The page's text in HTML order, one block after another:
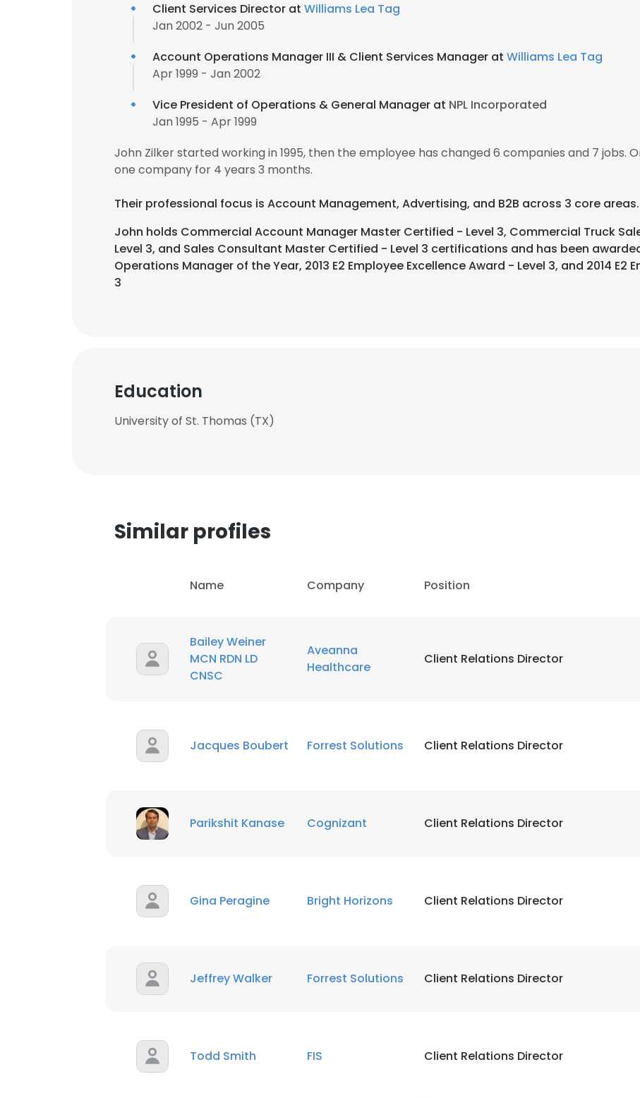
Client Services Director at Williams Lea Tag
Jan 2002 - Jun 2005
Account Operations Manager III & Client Services Manager at Williams Lea Tag
Apr 1999 - Jan 2002
Vice President of Operations & General Manager at NPL Incorporated
Jan 1995 - Apr 1999
John Zilker started working in 1995, then the employee has changed 6 companies and 7 jobs.
one company for 4 years 3 months.
Their professional focus is Account Management, Advertising, and B2B across 3 core areas.
John holds Commercial Account Manager Master Certified - Level 3, Commercial Truck
Level 3, and Sales Consultant Master Certified - Level 3 certifications and has been
Operations Manager of the Year, 2013 E2 Employee Excellence Award - Level 3, and 2014 E2
3
Education
University of St. Thomas (TX)
Similar profiles
Name Company Position
Bailey Weiner
MCN RDN LD
CNSC
Aveanna
Healthcare
Client Relations Director
Jacques Boubert Forrest Solutions Client Relations Director
Parikshit Kanase Cognizant Client Relations Director
Gina Peragine Bright Horizons Client Relations Director
Jeffrey Walker Forrest Solutions Client Relations Director
Todd Smith FIS Client Relations Director
This website uses cookies
DECLINE ALL
SHOW DETAILS